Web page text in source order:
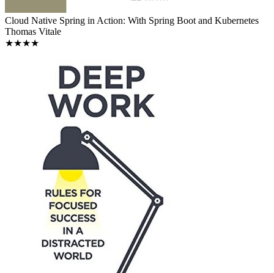
Cloud Native Spring in Action: With Spring Boot and Kubernetes
Thomas Vitale
★★★★